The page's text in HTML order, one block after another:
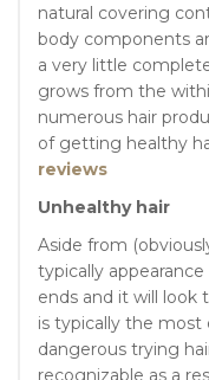
natural covering
body components
a very little
grows from the
numerous hair
of getting healthy
reviews
Unhealthy hair
Aside from
typically
ends and it will look
is typically the most
dangerous trying
recognizable as a